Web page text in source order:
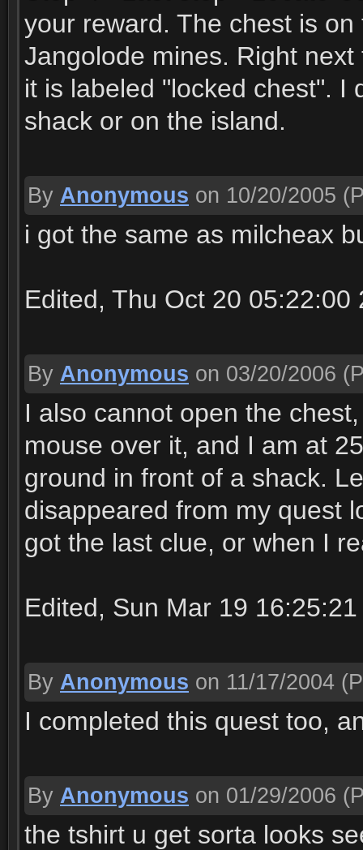
your reward. The chest is
Jangolode mines. Right
it is labeled "locked chest". I
shack or on the island.
By Anonymous on 10/20/2005
i got the same as milcheax
Edited, Thu Oct 20 05:22:00
By Anonymous on 03/20/2006
I also cannot open the
mouse over it, and I am at
ground in front of a shack.
disappeared from my quest
got the last clue, or when I
Edited, Sun Mar 19
By Anonymous on 11/17/2004
I completed this quest too,
By Anonymous on 01/29/2006
the tshirt u get sorta looks